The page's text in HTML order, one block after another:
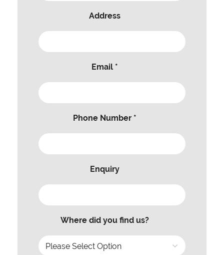
Address
Email *
Phone Number *
Enquiry
Where did you find us?